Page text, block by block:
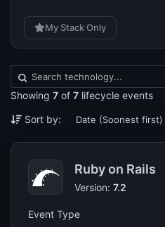
My Stack Only
Showing 7 of 7 lifecycle events
Sort by:
Ruby on Rails
Version: 7.2
Event Type